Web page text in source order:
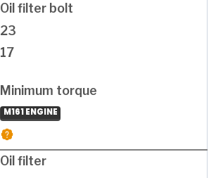
Oil filter bolt
23
17
Minimum torque
M161 ENGINE
Oil filter